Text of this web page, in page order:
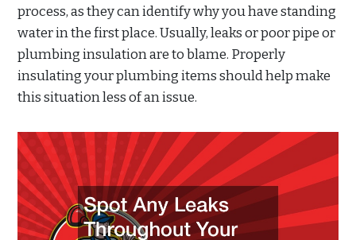
process, as they can identify why you have standing
water in the first place. Usually, leaks or poor pipe or
plumbing insulation are to blame. Properly
insulating your plumbing items should help make
this situation less of an issue.